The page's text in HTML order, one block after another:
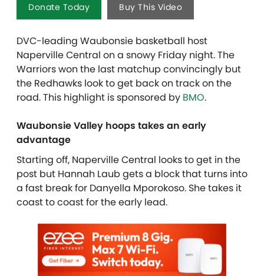
Donate Today Buy This Video
DVC-leading Waubonsie basketball host
Naperville Central on a snowy Friday night. The
Warriors won the last matchup convincingly but
the Redhawks look to get back on track on the
road. This highlight is sponsored by BMO.
Waubonsie Valley hoops takes an early
advantage
Starting off, Naperville Central looks to get in the
post but Hannah Laub gets a block that turns into
a fast break for Danyella Mporokoso. She takes it
coast to coast for the early lead.